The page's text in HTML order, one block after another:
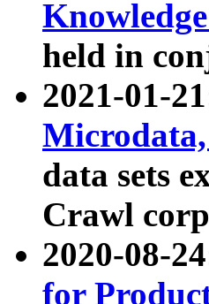
held in
2021-01-
data sets
Crawl
2020-08-
for